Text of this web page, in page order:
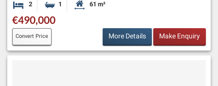
2 Bedrooms1 Bathroom Habitable Size:
61 m²
€490,000
Convert Price More Details Make Enquiry